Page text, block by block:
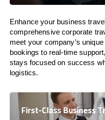
Enhance your business
comprehensive corporate
meet your company’s
bookings to real-time
stays focused on success
logistics.
First-Class Business